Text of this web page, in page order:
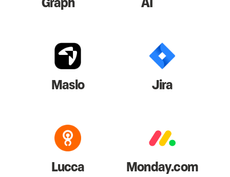
Maslo Jira
Lucca Monday.com